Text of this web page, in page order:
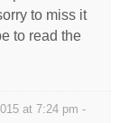
to miss it
to read the
at 7:24 pm -